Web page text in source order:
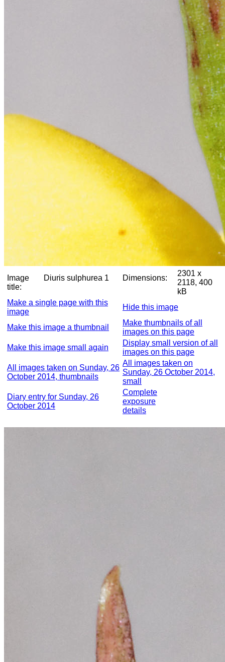
Image
title:
Diuris sulphurea 1 Dimensions:
2301 x
2118, 400
kB
Make a single page with this
image
Hide this image
Make this image a thumbnail
Make thumbnails of all
images on this page
Make this image small again
Display small version of all
images on this page
All images taken on Sunday, 26
October 2014, thumbnails
All images taken on
Sunday, 26 October 2014,
small
Diary entry for Sunday, 26
October 2014
Complete
exposure
details